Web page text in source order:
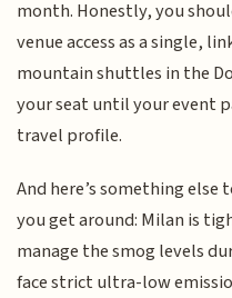
month. Honestly, you
venue access as a single,
mountain shuttles in the
your seat until your event
travel profile.
And here’s something
you get around: Milan is
manage the smog levels
face strict ultra-low